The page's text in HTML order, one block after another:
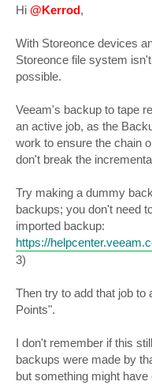
s
t
Hi @Kerrod,
With Storeonce devices
Storeonce file system
possible.
Veeam's backup to tape
an active job, as the
work to ensure the chain
don't break the
Try making a dummy
backups; you don't need
imported backup:
https://
3)
Then try to add that job to
Points".
I don't remember if this
backups were made by
but something might have